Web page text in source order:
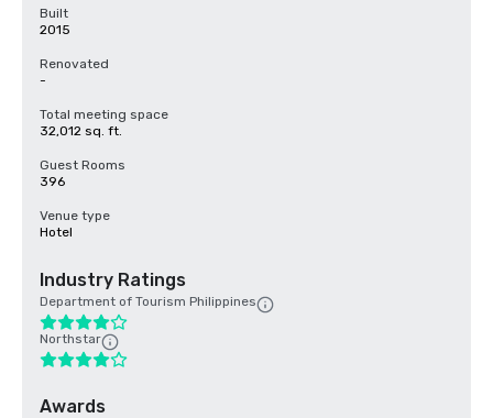
Built
2015
Renovated
-
Total meeting space
32,012 sq. ft.
Guest Rooms
396
Venue type
Hotel
Industry Ratings
Department of Tourism Philippines
Northstar
Awards